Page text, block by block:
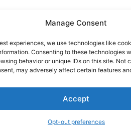
Manage Consent
experiences, we use technologies like
Consenting to these technologies
behavior or unique IDs on this site. Not
may adversely affect certain features
Accept
Opt-out preferences
Subscribe